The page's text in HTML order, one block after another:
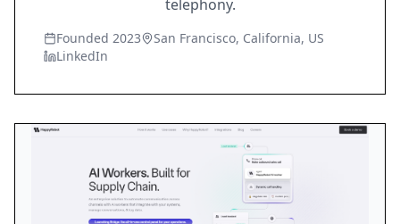
telephony.
Founded 2023
San Francisco, California, US
LinkedIn